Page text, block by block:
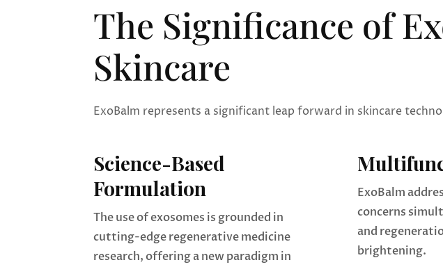
The Significance of
Skincare
ExoBalm represents a significant leap forward in skincare
Science-Based
Formulation
The use of exosomes is grounded in
cutting-edge regenerative medicine
research, offering a new paradigm in
ExoBalm
concerns
and
brightening.